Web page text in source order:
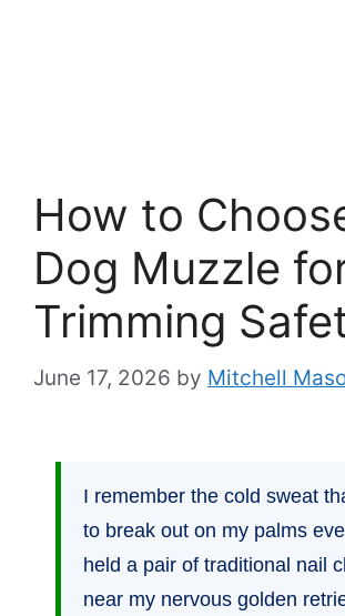
How to
Dog Muzzle
Trimming
June 17, 2026 by Mitchell
I remember the cold sweat
to break out on my palms
held a pair of traditional nail
near my nervous golden